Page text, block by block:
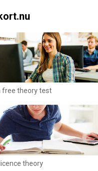
free theory test
theory